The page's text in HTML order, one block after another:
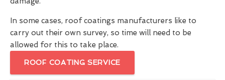
In some cases, roof coatings manufacturers like to
carry out their own survey, so time will need to be
allowed for this to take place.
ROOF COATING SERVICE